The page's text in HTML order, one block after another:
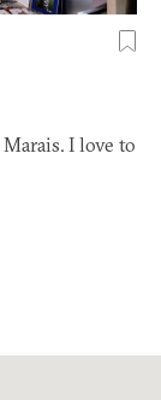
I love to